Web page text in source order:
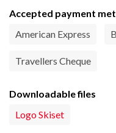
Accepted payment
American Express
Travellers Cheque
Downloadable files
Logo Skiset